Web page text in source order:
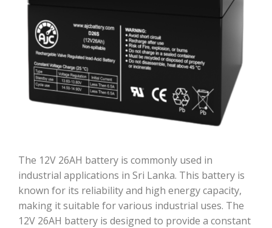
The 12V 26AH battery is commonly used in
industrial applications in Sri Lanka. This battery is
known for its reliability and high energy capacity,
making it suitable for various industrial uses. The
12V 26AH battery is designed to provide a constant